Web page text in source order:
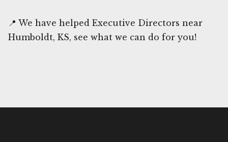
📍 We have helped Executive Directors near
Humboldt, KS, see what we can do for you!